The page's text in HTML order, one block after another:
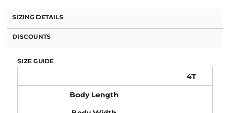
SIZING DETAILS
DISCOUNTS
SIZE GUIDE
4T
Body Length